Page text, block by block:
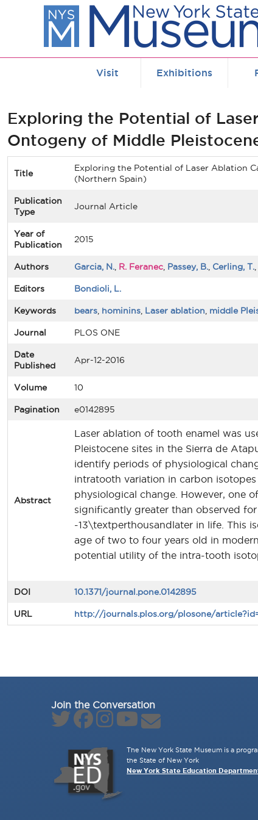
Skip to main content
Visit Exhibitions
Exploring the Potential of
Ontogeny of Middle
Title
Exploring the Potential of Laser Ablation
(Northern Spain)
Publication
Type
Journal Article
Year of
Publication
2015
Authors Garcia, N. R. Feranec Passey, B. Cerling, T.
Editors Bondioli, L.
Keywords bears hominins Laser ablation middle
Journal PLOS ONE
Date
Published
Apr-12-2016
Volume 10
Pagination e0142895
Abstract
Laser ablation of tooth enamel was
Pleistocene sites in the Sierra de
identify periods of physiological
intratooth variation in carbon
physiological change. However, one
significantly greater than observed
-13\textperthousandlater in life. This
age of two to four years old in
potential utility of the intra-tooth
DOI 10.1371/journal.pone.0142895
URL http://journals.plos.org/plosone/
Join the Conversation
The New York State Museum is a
the State of New York
New York State Education